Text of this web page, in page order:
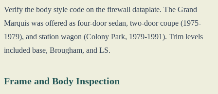
Verify the body style code on the firewall dataplate. The Grand
Marquis was offered as four-door sedan, two-door coupe (1975-
1979), and station wagon (Colony Park, 1979-1991). Trim levels
included base, Brougham, and LS.
Frame and Body Inspection